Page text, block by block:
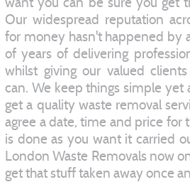
Our widespread reputation
for money hasn't happened by
of years of delivering
whilst giving our valued
can. We keep things simple yet
get a quality waste removal
agree a date, time and price for
is done as you want it carried
London Waste Removals now
get that stuff taken away once